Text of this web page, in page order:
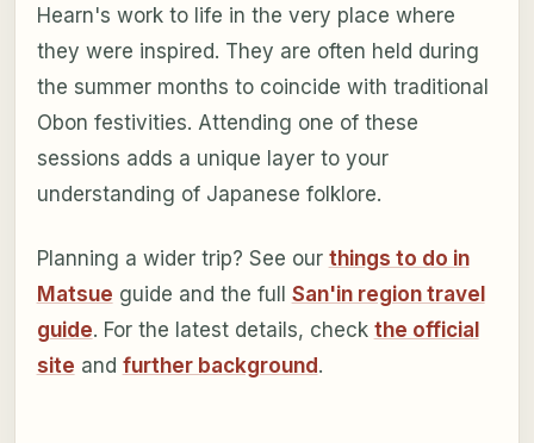
Hearn's work to life in the very place where
they were inspired. They are often held during
the summer months to coincide with traditional
Obon festivities. Attending one of these
sessions adds a unique layer to your
understanding of Japanese folklore.
Planning a wider trip? See our things to do in
Matsue guide and the full San'in region travel
guide. For the latest details, check the official
site and further background.